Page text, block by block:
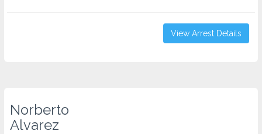
View Arrest Details
Norberto
Alvarez